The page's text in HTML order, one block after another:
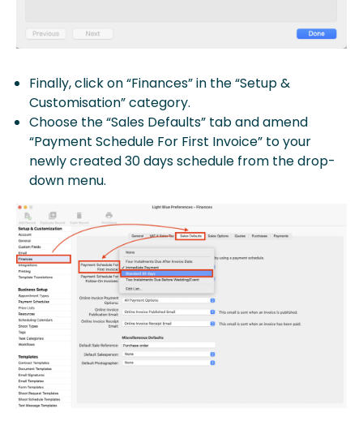
Finally, click on “Finances” in the “Setup &
Customisation” category.
Choose the “Sales Defaults” tab and amend
“Payment Schedule For First Invoice” to your
newly created 30 days schedule from the drop-
down menu.